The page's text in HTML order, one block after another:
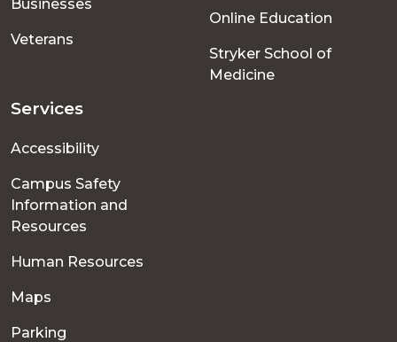
Businesses
Veterans
Online Education
Stryker School of
Medicine
Services
Accessibility
Campus Safety
Information and
Resources
Human Resources
Maps
Parking